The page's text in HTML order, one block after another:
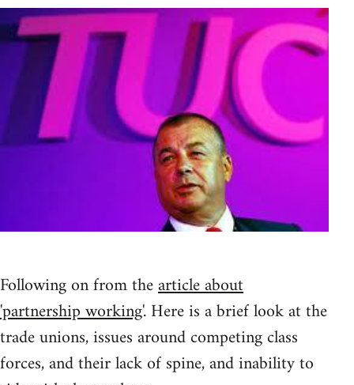
Following on from thearticle about
'partnership working'. Here is a brief look at the
trade unions, issues around competing class
forces, and their lack of spine, and inability to